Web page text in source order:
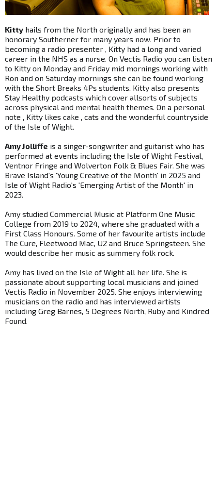
Kitty hails from the North originally and has been an
honorary Southerner for many years now. Prior to
becoming a radio presenter , Kitty had a long and varied
career in the NHS as a nurse. On Vectis Radio you can listen
to Kitty on Monday and Friday mid mornings working with
Ron and on Saturday mornings she can be found working
with the Short Breaks 4Ps students. Kitty also presents
Stay Healthy podcasts which cover allsorts of subjects
across physical and mental health themes. On a personal
note , Kitty likes cake , cats and the wonderful countryside
of the Isle of Wight.
Amy Jolliffe is a singer-songwriter and guitarist who has
performed at events including the Isle of Wight Festival,
Ventnor Fringe and Wolverton Folk & Blues Fair. She was
Brave Island's 'Young Creative of the Month' in 2025 and
Isle of Wight Radio's 'Emerging Artist of the Month' in
2023.
Amy studied Commercial Music at Platform One Music
College from 2019 to 2024, where she graduated with a
First Class Honours. Some of her favourite artists include
The Cure, Fleetwood Mac, U2 and Bruce Springsteen. She
would describe her music as summery folk rock.
Amy has lived on the Isle of Wight all her life. She is
passionate about supporting local musicians and joined
Vectis Radio in November 2025. She enjoys interviewing
musicians on the radio and has interviewed artists
including Greg Barnes, 5 Degrees North, Ruby and Kindred
Found.